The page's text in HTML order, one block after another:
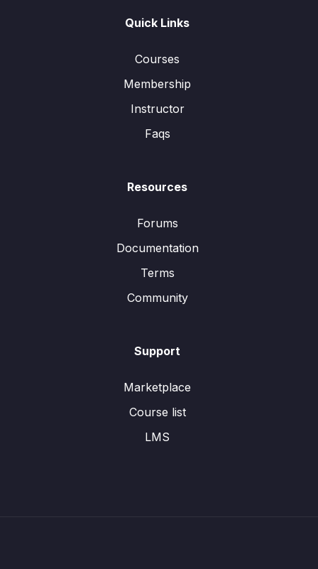
Quick Links
Courses
Membership
Instructor
Faqs
Resources
Forums
Documentation
Terms
Community
Support
Marketplace
Course list
LMS